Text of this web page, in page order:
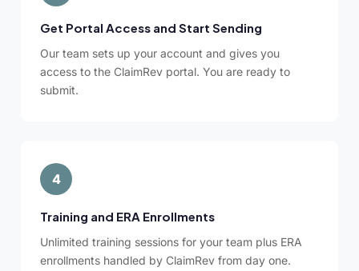
Get Portal Access and Start Sending
Our team sets up your account and gives you
access to the ClaimRev portal. You are ready to
submit.
4
Training and ERA Enrollments
Unlimited training sessions for your team plus ERA
enrollments handled by ClaimRev from day one.